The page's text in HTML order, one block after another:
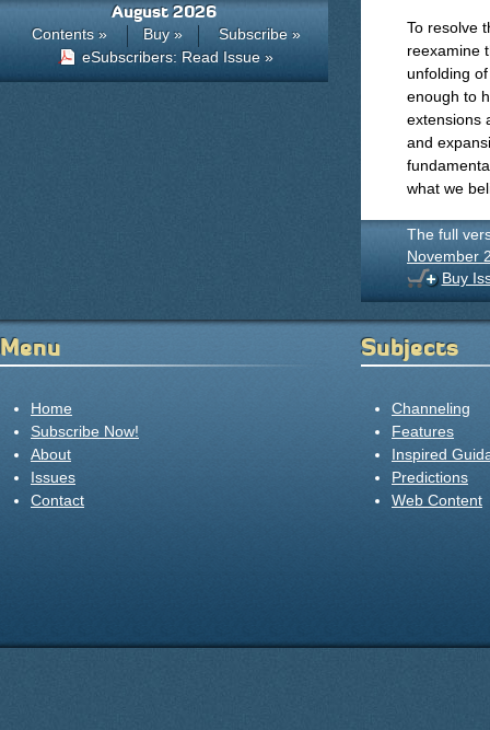
To resolve
reexamine
unfolding
enough to
extensions
and
what we
The full
November
Buy
August 2026
Contents » Buy »
Subscribe »
eSubscribers: Read Issue »
Menu
Home
Subscribe Now!
About
Issues
Contact
Subjects
Channeling
Features
Inspired
Predictions
Web Content